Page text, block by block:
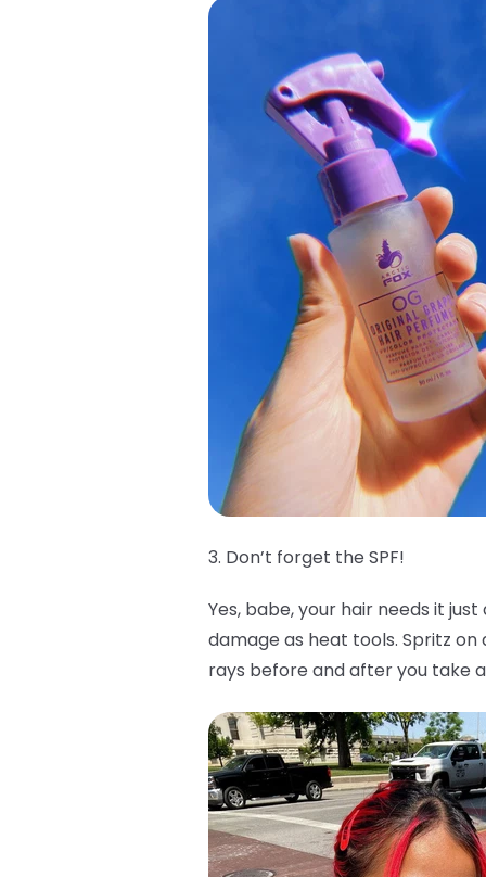
3. Don’t forget the SPF!
Yes, babe, your hair needs it
damage as heat tools. Spritz on
rays before and after you take a